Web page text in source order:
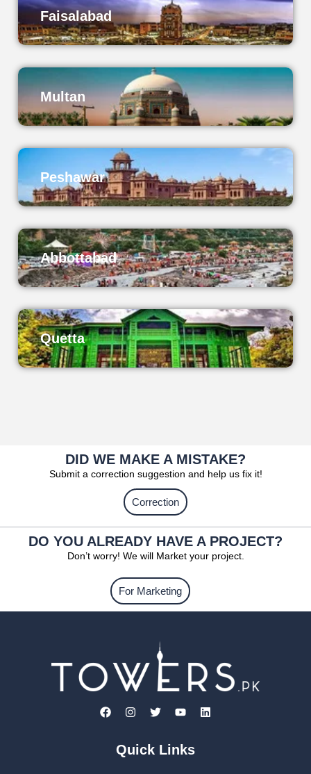
Faisalabad
Multan
Peshawar
Abbottabad
Quetta
DID WE MAKE A MISTAKE?
Submit a correction suggestion and help us fix it!
Correction
DO YOU ALREADY HAVE A PROJECT?
Don’t worry! We will Market your project.
For Marketing
Quick Links